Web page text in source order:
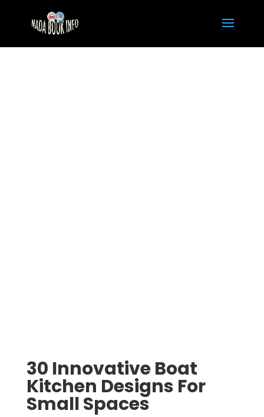
30 Innovative Boat
Kitchen Designs For
Small Spaces